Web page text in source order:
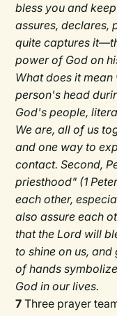
bless you and
assures,
quite captures
power of God on
What does it
person's head
God's people,
We are, all of us
and one way to
contact. Second,
priesthood" (1
each other,
also assure each
that the Lord will
to shine on us,
of hands
God in our lives.
7 Three prayer